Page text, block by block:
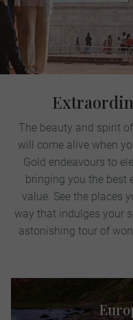
The beauty and spirit
will come alive when
Gold endeavours to
bringing you the best
value. See the places
way that indulges your
astonishing tour of